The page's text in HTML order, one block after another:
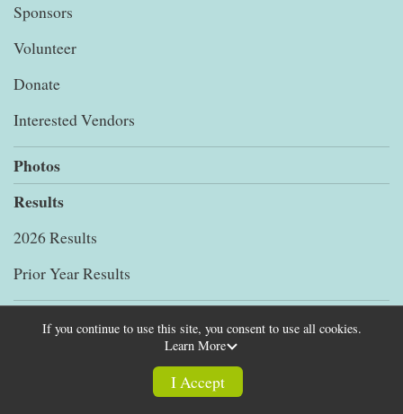
Sponsors
Volunteer
Donate
Interested Vendors
Photos
Results
2026 Results
Prior Year Results
StoreIf you continue to use this site, you consent to use all cookies.
Learn More
I Accept